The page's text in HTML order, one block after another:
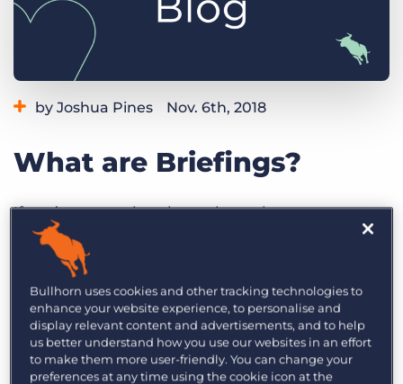
Get a demo
by Joshua Pines Nov. 6th, 2018
What are Briefings?
If you’re managing dynamic workers, you
regularly speak with them throughout the day.
Not only must you put the right workers to the
right place at the right time, but often you also
have to brief them on their work. Chances are,
you’re also responsible for their health and safety,
even if there’s a site manager.
Bullhorn uses cookies and other tracking technologies to
enhance your website experience, to personalise and
display relevant content and advertisements, and to help
us better understand how you use our websites in an effort
to make them more user-friendly. You can change your
preferences at any time using the cookie icon at the